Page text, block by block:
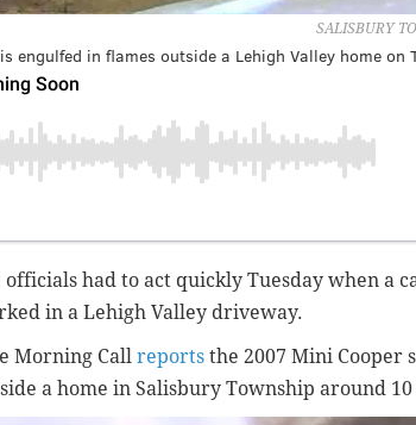
SALISBURY
engulfed in flames outside a Lehigh Valley home on
had to act quickly Tuesday when a
in a Lehigh Valley driveway.
Morning Call reports the 2007 Mini Cooper
a home in Salisbury Township around 10